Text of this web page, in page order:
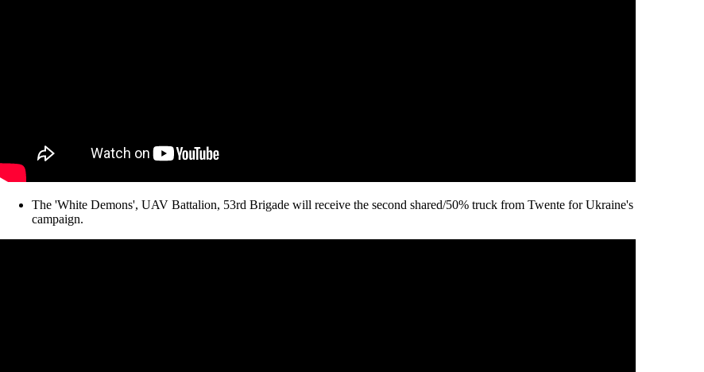
The 'White Demons', UAV Battalion, 53rd Brigade will receive the second shared/50% truck from Twente for Ukraine's
campaign.